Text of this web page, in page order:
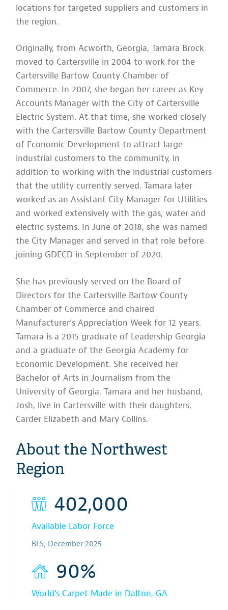
locations for targeted suppliers and customers in
the region.
Originally, from Acworth, Georgia, Tamara Brock
moved to Cartersville in 2004 to work for the
Cartersville Bartow County Chamber of
Commerce. In 2007, she began her career as Key
Accounts Manager with the City of Cartersville
Electric System. At that time, she worked closely
with the Cartersville Bartow County Department
of Economic Development to attract large
industrial customers to the community, in
addition to working with the industrial customers
that the utility currently served. Tamara later
worked as an Assistant City Manager for Utilities
and worked extensively with the gas, water and
electric systems. In June of 2018, she was named
the City Manager and served in that role before
joining GDECD in September of 2020.
She has previously served on the Board of
Directors for the Cartersville Bartow County
Chamber of Commerce and chaired
Manufacturer’s Appreciation Week for 12 years.
Tamara is a 2015 graduate of Leadership Georgia
and a graduate of the Georgia Academy for
Economic Development. She received her
Bachelor of Arts in Journalism from the
University of Georgia. Tamara and her husband,
Josh, live in Cartersville with their daughters,
Carder Elizabeth and Mary Collins.
About the Northwest
Region
402,000
Available Labor Force
BLS, December 2025
90%
World's Carpet Made in Dalton, GA